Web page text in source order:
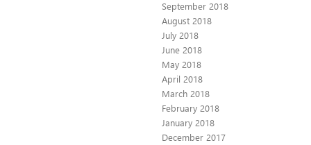
September 2018
August 2018
July 2018
June 2018
May 2018
April 2018
March 2018
February 2018
January 2018
December 2017